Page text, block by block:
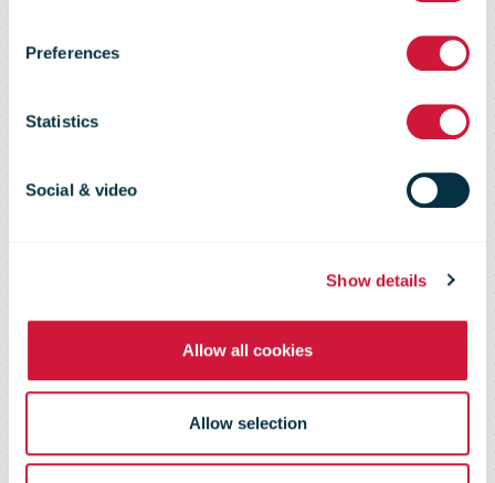
Preferences
Statistics
Social & video
Show details
Allow all cookies
Allow selection
Recognizes
Women
Cryptologists